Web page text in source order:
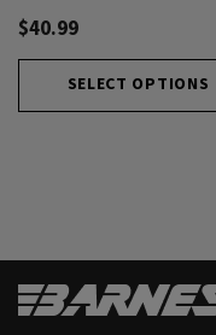
$40.99
SELECT OPTIONS